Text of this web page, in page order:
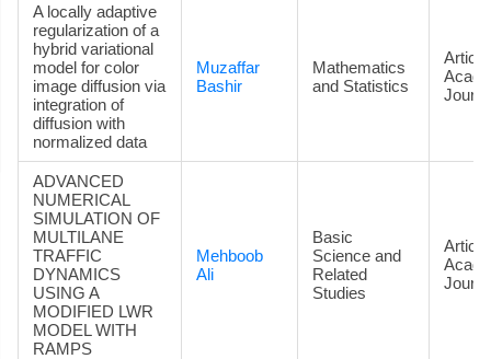
A locally adaptive
regularization of a
hybrid variational
model for color
image diffusion via
integration of
diffusion with
normalized data
Muzaffar
Bashir
Mathematics
and Statistics
ADVANCED
NUMERICAL
SIMULATION OF
MULTILANE
TRAFFIC
DYNAMICS
USING A
MODIFIED LWR
MODEL WITH
RAMPS
Mehboob
Ali
Basic
Science and
Related
Studies